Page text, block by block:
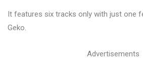
It features six tracks only with just one
Geko.
Advertisements